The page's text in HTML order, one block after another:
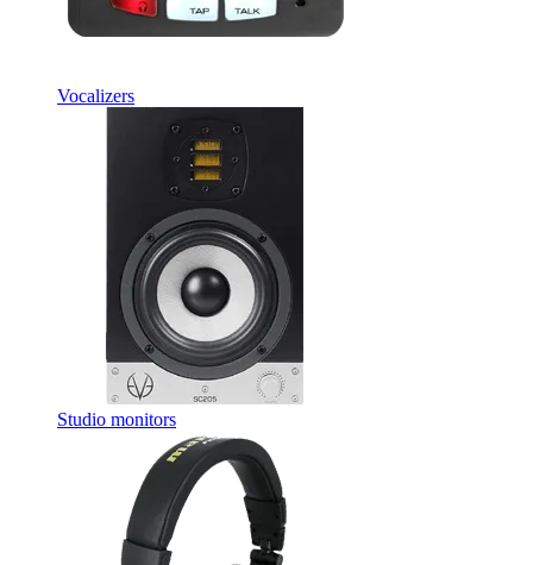
Vocalizers
Studio monitors